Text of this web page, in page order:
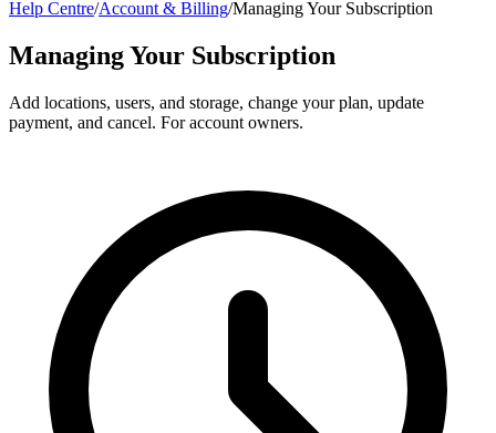
Help Centre/Account & Billing/Managing Your Subscription
Managing Your Subscription
Add locations, users, and storage, change your plan, update
payment, and cancel. For account owners.